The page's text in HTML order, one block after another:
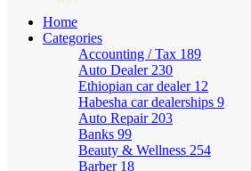
Home
Categories
Accounting / Tax 189
Auto Dealer 230
Ethiopian car dealer 12
Habesha car dealerships 9
Auto Repair 203
Banks 99
Beauty & Wellness 254
Barber 18